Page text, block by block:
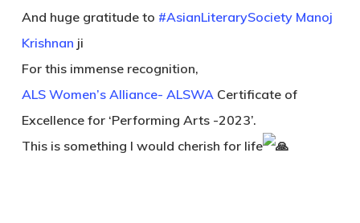
And huge gratitude to #AsianLiterarySociety Manoj
Krishnan ji
For this immense recognition,
ALS Women’s Alliance- ALSWACertificate of
Excellence for ‘Performing Arts -2023’.
This is something I would cherish for life